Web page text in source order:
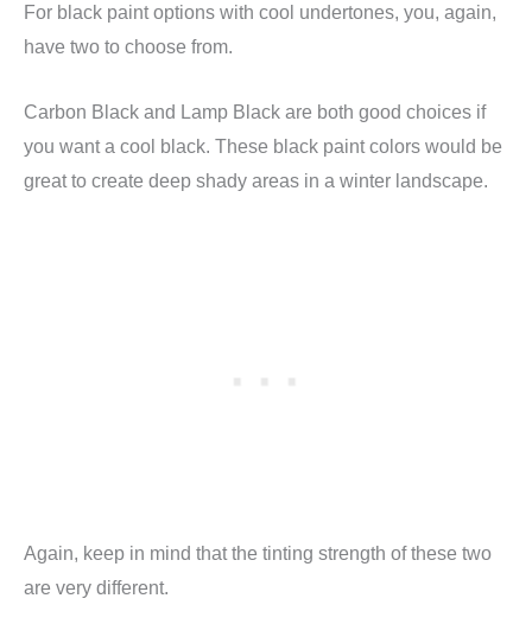
For black paint options with cool undertones, you, again,
have two to choose from.
Carbon Black and Lamp Black are both good choices if
you want a cool black. These black paint colors would be
great to create deep shady areas in a winter landscape.
Again, keep in mind that the tinting strength of these two
are very different.